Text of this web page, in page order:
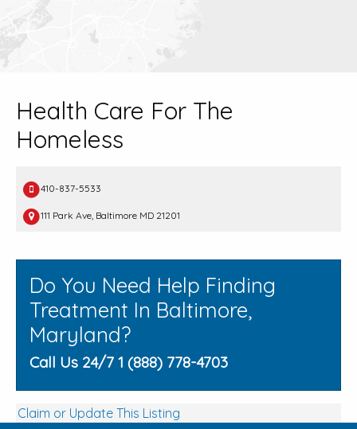
Health Care For The
Homeless
410-837-5533
111 Park Ave, Baltimore MD 21201
Do You Need Help Finding
Treatment In Baltimore,
Maryland?
Call Us 24/7 1 (888) 778-4703
Claim or Update This Listing